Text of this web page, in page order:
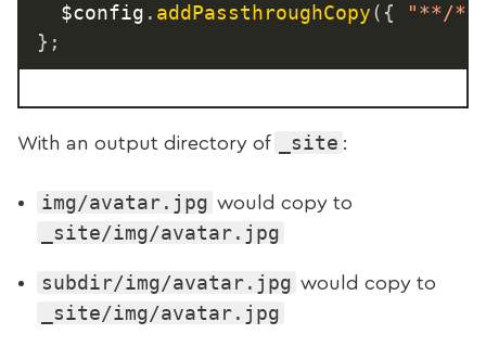
	$config
. addPassthroughCopy( {
"**/
} ;
With an output directory of _site :
img/avatar.jpg would copy to
_site/img/avatar.jpg
subdir/img/avatar.jpg would copy to
_site/img/avatar.jpg